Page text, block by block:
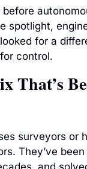
spotlight,
for a
control.
That’s
surveyors or
They’ve
and